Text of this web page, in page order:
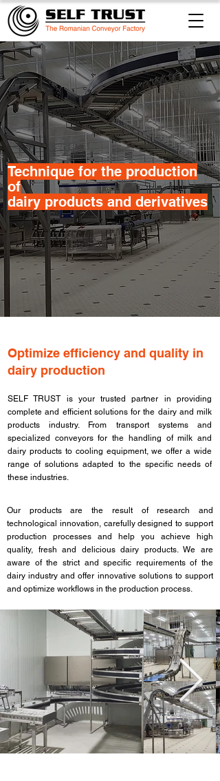
​Technique for the production
of
dairy products and derivatives
​Optimize efficiency and quality in
dairy production
SELF TRUST is your trusted partner in providing
complete and efficient solutions for the dairy and milk
products industry. From transport systems and
specialized conveyors for the handling of milk and
dairy products to cooling equipment, we offer a wide
range of solutions adapted to the specific needs of
these industries.​
Our products are the result of research and
technological innovation, carefully designed to support
production processes and help you achieve high
quality, fresh and delicious dairy products. We are
aware of the strict and specific requirements of the
dairy industry and offer innovative solutions to support
and optimize workflows in the production process.